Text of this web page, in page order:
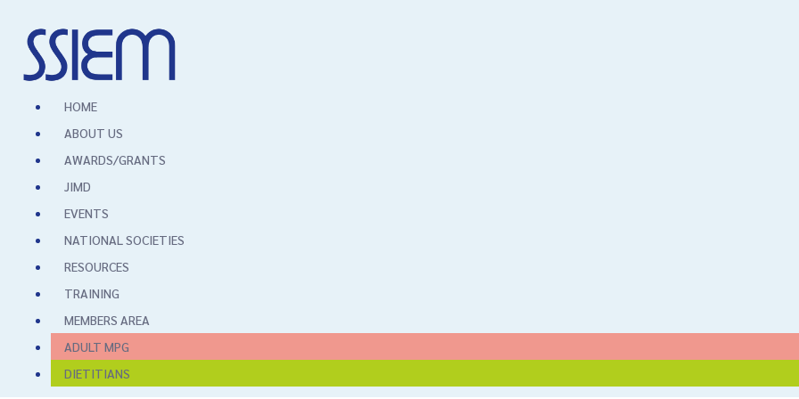
HOME
ABOUT US
AWARDS/GRANTS
JIMD
EVENTS
NATIONAL SOCIETIES
RESOURCES
TRAINING
MEMBERS AREA
ADULT MPG
DIETITIANS